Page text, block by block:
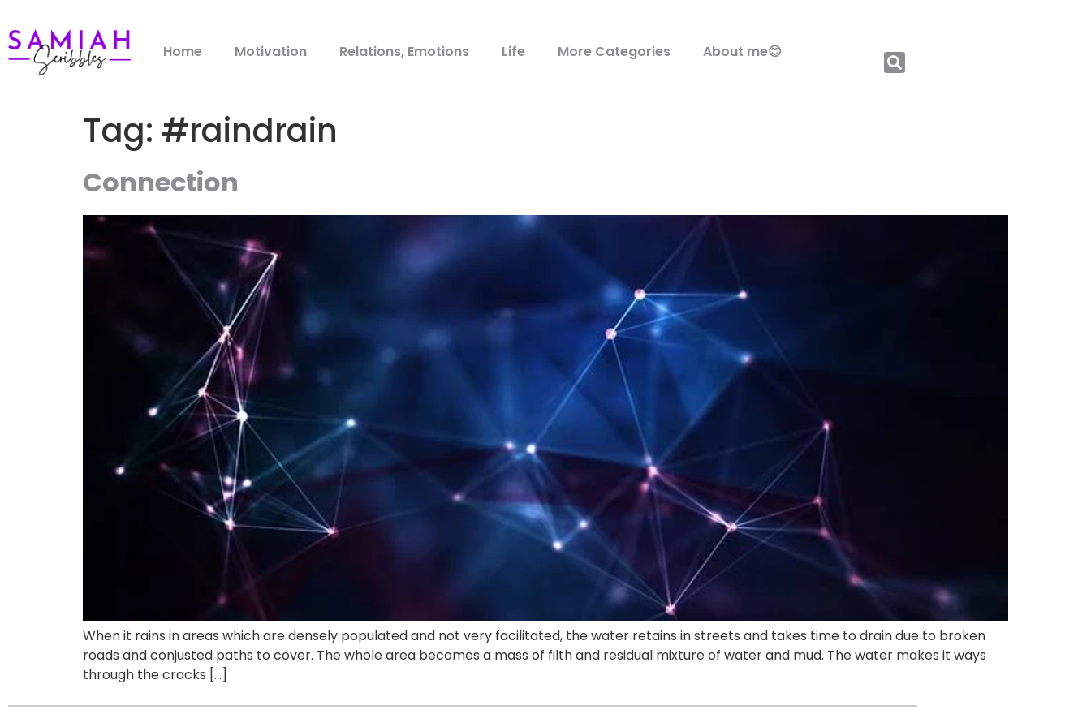
Home Motivation Relations, Emotions Life More Categories About me😊
Tag: #raindrain
Connection
When it rains in areas which are densely populated and not very facilitated, the water retains in streets and takes time to drain due to broken
roads and conjusted paths to cover. The whole area becomes a mass of filth and residual mixture of water and mud. The water makes it ways
through the cracks […]